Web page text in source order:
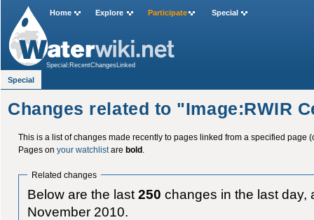
Changes related to "Image:RWIR
This is a list of changes made recently to pages linked from a specified page
Pages on your watchlistare bold.
Related changes
Below are the last250 changes in the last day,
November 2010.
Home Explore Participate Special
Special:RecentChangesLinked
Special